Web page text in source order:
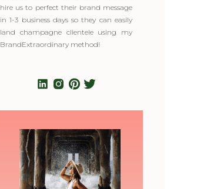
hire us to perfect their brand message
in 1-3 business days so they can easily
land champagne clientele using my
BrandExtraordinary method!